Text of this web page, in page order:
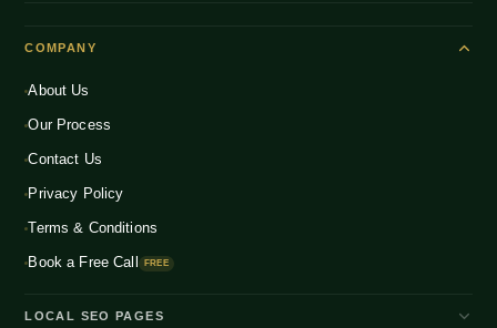
Shopify Pricing India 2026
What is D2C Ecommerce?
How to Start a D2C Brand
CRO Benchmarks 2026
COMPANY
About Us
Our Process
Contact Us
Privacy Policy
Terms & Conditions
Book a Free Call FREE
LOCAL SEO PAGES